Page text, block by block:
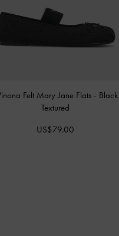
Felt Mary Jane Flats - Black
Textured
US$79.00